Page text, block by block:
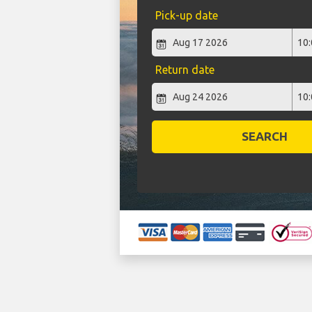
Pick-up date
Return date
SEARCH